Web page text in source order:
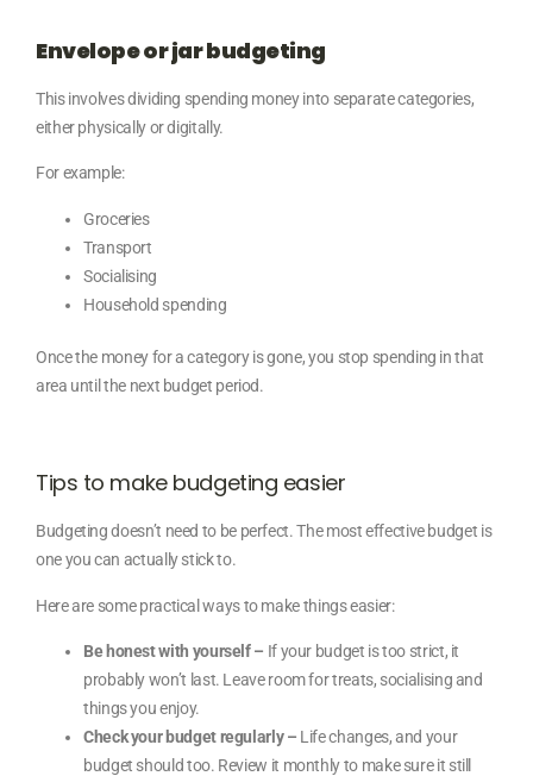
Envelope or jar budgeting
This involves dividing spending money into separate categories,
either physically or digitally.
For example:
Groceries
Transport
Socialising
Household spending
Once the money for a category is gone, you stop spending in that
area until the next budget period.
Tips to make budgeting easier
Budgeting doesn’t need to be perfect. The most effective budget is
one you can actually stick to.
Here are some practical ways to make things easier:
Be honest with yourself – If your budget is too strict, it
probably won’t last. Leave room for treats, socialising and
things you enjoy.
Check your budget regularly – Life changes, and your
budget should too. Review it monthly to make sure it still